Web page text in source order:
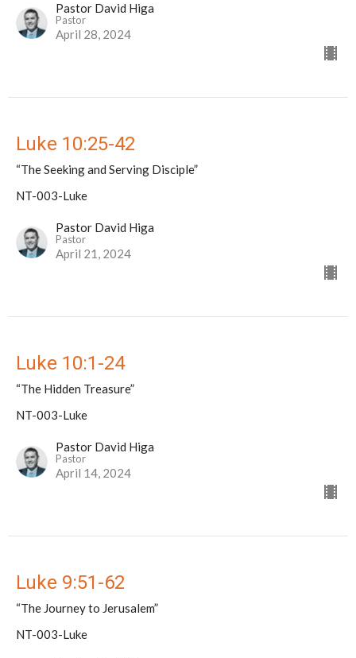
Pastor David Higa
Pastor
April 28, 2024
Luke 10:25-42
“The Seeking and Serving Disciple”
NT-003-Luke
Pastor David Higa
Pastor
April 21, 2024
Luke 10:1-24
“The Hidden Treasure”
NT-003-Luke
Pastor David Higa
Pastor
April 14, 2024
Luke 9:51-62
“The Journey to Jerusalem”
NT-003-Luke